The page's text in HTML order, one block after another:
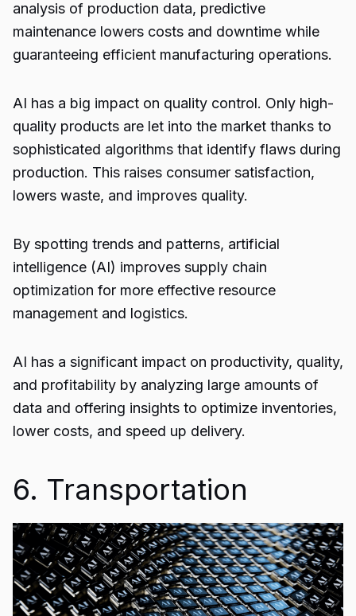
analysis of production data, predictive
maintenance lowers costs and downtime while
guaranteeing efficient manufacturing operations.
AI has a big impact on quality control. Only high-
quality products are let into the market thanks to
sophisticated algorithms that identify flaws during
production. This raises consumer satisfaction,
lowers waste, and improves quality.
By spotting trends and patterns, artificial
intelligence (AI) improves supply chain
optimization for more effective resource
management and logistics.
AI has a significant impact on productivity, quality,
and profitability by analyzing large amounts of
data and offering insights to optimize inventories,
lower costs, and speed up delivery.
6. Transportation